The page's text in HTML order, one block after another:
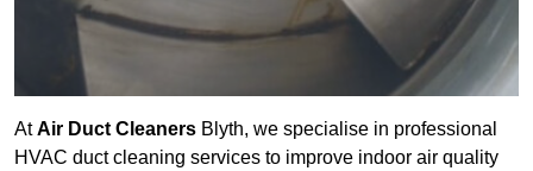
AtAir Duct Cleaners Blyth, we specialise in professional
HVAC duct cleaning services to improve indoor air quality